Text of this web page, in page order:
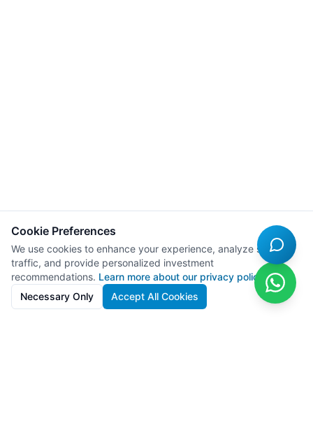
Cookie Preferences
We use cookies to enhance your experience, analyze site
traffic, and provide personalized investment
recommendations. Learn more about our privacy policy
Necessary Only
Accept All Cookies